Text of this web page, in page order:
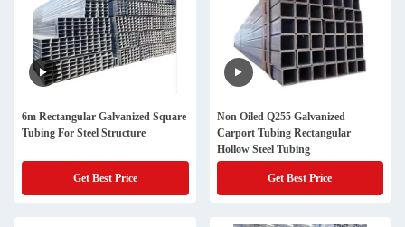
6m Rectangular Galvanized Square
Tubing For Steel Structure
Get Best Price
Non Oiled Q255 Galvanized
Carport Tubing Rectangular
Hollow Steel Tubing
Get Best Price